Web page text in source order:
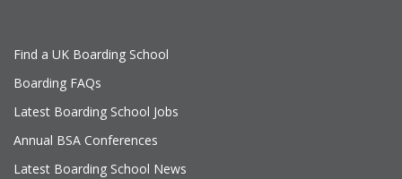
Find a UK Boarding School
Boarding FAQs
Latest Boarding School Jobs
Annual BSA Conferences
Latest Boarding School News